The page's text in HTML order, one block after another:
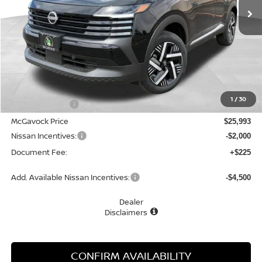
1 /30
Less
MSRP:
-$1,167
McGavock Price $25,993
Nissan Incentives: -$2,000
Document Fee: +$225
Add. Available Nissan Incentives: -$4,500
Dealer
Disclaimers
CONFIRM AVAILABILITY